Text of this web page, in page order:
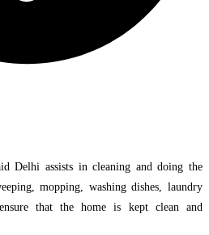
Delhi assists in cleaning and doing the
mopping, washing dishes, laundry
that the home is kept clean and